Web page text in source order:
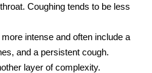
Coughing tends to be less
intense and often include a
and a persistent cough.
layer of complexity.